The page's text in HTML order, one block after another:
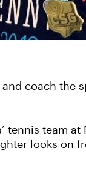
coach the
tennis team
looks on